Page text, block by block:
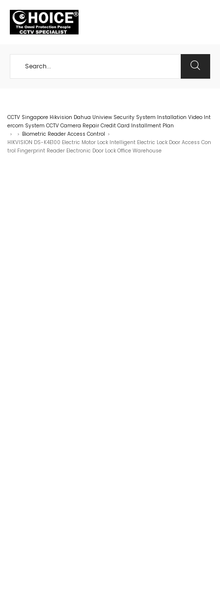
CCTV Singapore Hikvision Dahua Uniview Security System Installation Video Int
ercom System CCTV Camera Repair Credit Card Installment Plan
> > Biometric Reader Access Control >
HIKVISION DS-K4E100 Electric Motor Lock Intelligent Electric Lock Door Access Con
trol Fingerprint Reader Electronic Door Lock Office Warehouse